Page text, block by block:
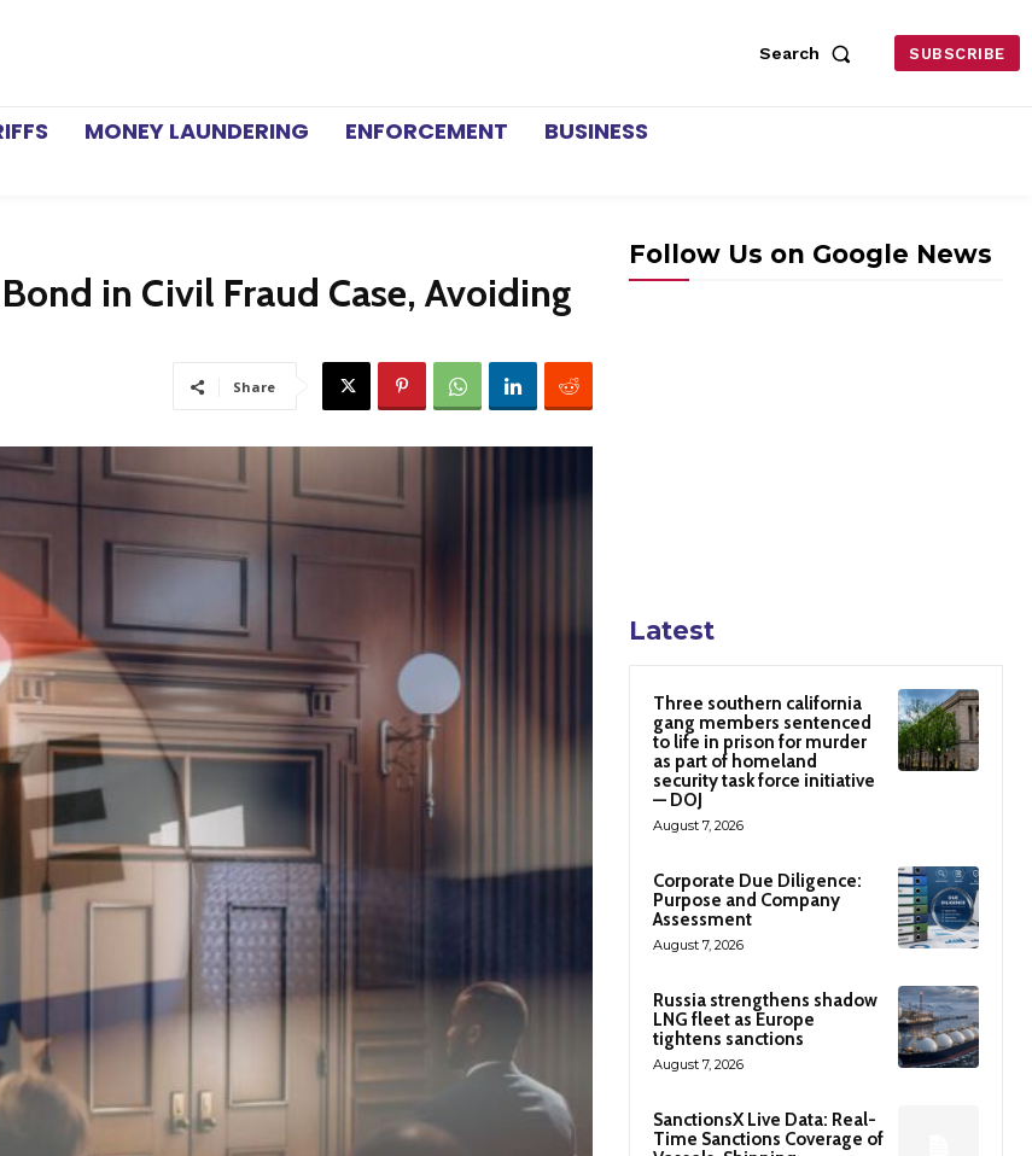
Search SUBSCRIBE
MONEY LAUNDERING ENFORCEMENT BUSINESS
in Civil Fraud Case, Avoiding
Share
Follow Us on Google News
Latest
Three southern california
gang members sentenced
to life in prison for murder
as part of homeland
security task force initiative
— DOJ
August 7, 2026
Corporate Due Diligence:
Purpose and Company
Assessment
August 7, 2026
Russia strengthens shadow
LNG fleet as Europe
tightens sanctions
August 7, 2026
SanctionsX Live Data: Real-
Time Sanctions Coverage of